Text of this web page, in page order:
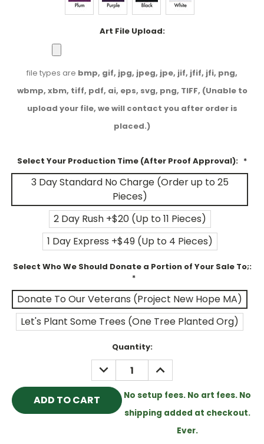
Art File Upload:
file types are bmp, gif, jpg, jpeg, jpe, jif, jfif, jfi, png,
wbmp, xbm, tiff, pdf, ai, eps, svg, png, TIFF, (Unable to
upload your file, we will contact you after order is
placed.)
Select Your Production Time (After Proof Approval): *
3 Day Standard No Charge (Order up to 25
Pieces)
2 Day Rush +$20 (Up to 11 Pieces)
1 Day Express +$49 (Up to 4 Pieces)
Select Who We Should Donate a Portion of Your Sale To;:
*
Donate To Our Veterans (Project New Hope MA)
Let's Plant Some Trees (One Tree Planted Org)
Quantity:
DECREASE
QUANTITY:
INCREASE
QUANTITY:
No setup fees. No art fees. No
shipping added at checkout.
Ever.